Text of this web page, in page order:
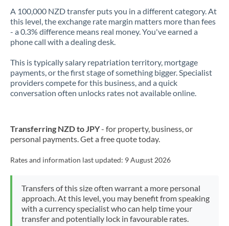
A 100,000 NZD transfer puts you in a different category. At
this level, the exchange rate margin matters more than fees
- a 0.3% difference means real money. You've earned a
phone call with a dealing desk.
This is typically salary repatriation territory, mortgage
payments, or the first stage of something bigger. Specialist
providers compete for this business, and a quick
conversation often unlocks rates not available online.
Transferring NZD to JPY- for property, business, or
personal payments. Get a free quote today.
Rates and information last updated: 9 August 2026
Transfers of this size often warrant a more personal
approach. At this level, you may benefit from speaking
with a currency specialist who can help time your
transfer and potentially lock in favourable rates.